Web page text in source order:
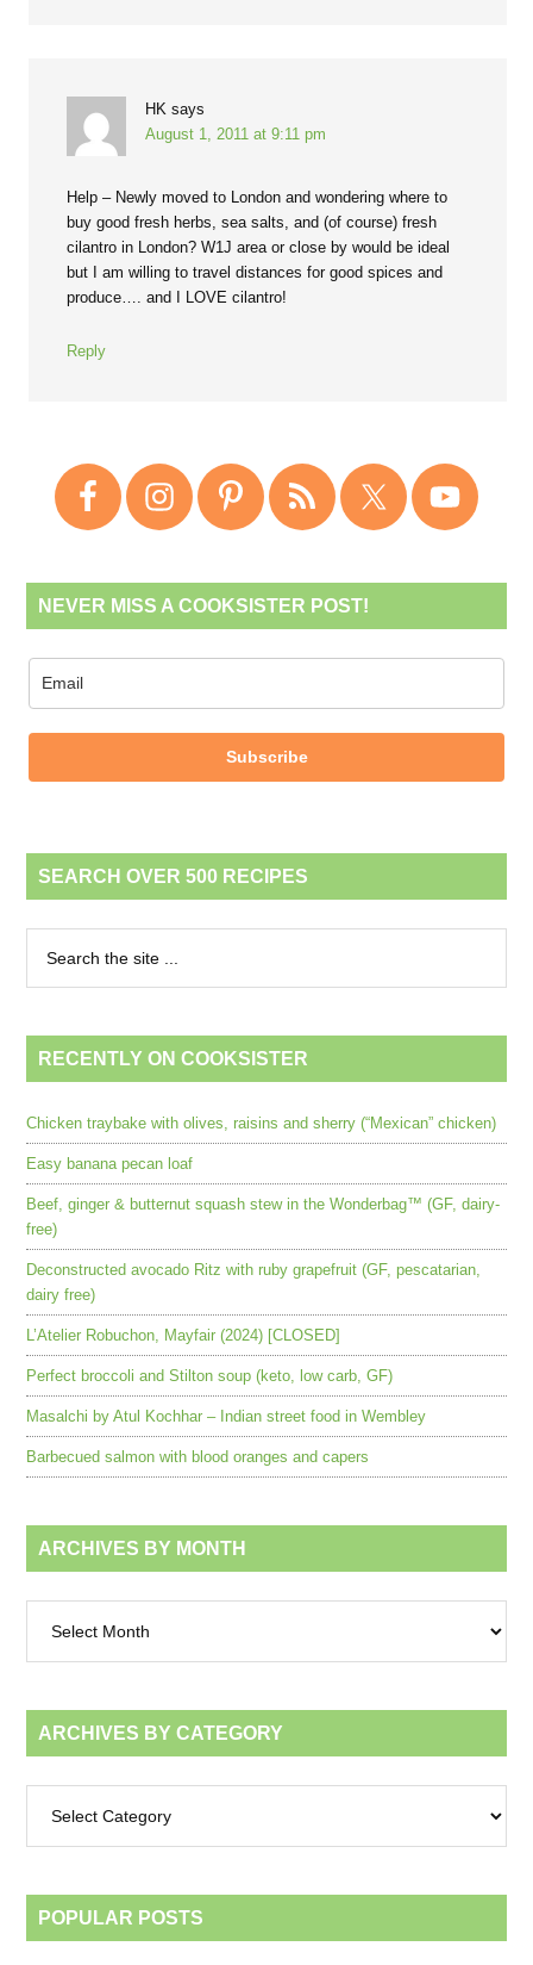
HK says
August 1, 2011 at 9:11 pm
Help – Newly moved to London and wondering where to
buy good fresh herbs, sea salts, and (of course) fresh
cilantro in London? W1J area or close by would be ideal
but I am willing to travel distances for good spices and
produce…. and I LOVE cilantro!
Reply
NEVER MISS A COOKSISTER POST!
Subscribe
SEARCH OVER 500 RECIPES
RECENTLY ON COOKSISTER
Chicken traybake with olives, raisins and sherry (“Mexican” chicken)
Easy banana pecan loaf
Beef, ginger & butternut squash stew in the Wonderbag™ (GF, dairy-
free)
Deconstructed avocado Ritz with ruby grapefruit (GF, pescatarian,
dairy free)
L’Atelier Robuchon, Mayfair (2024) [CLOSED]
Perfect broccoli and Stilton soup (keto, low carb, GF)
Masalchi by Atul Kochhar – Indian street food in Wembley
Barbecued salmon with blood oranges and capers
ARCHIVES BY MONTH
month
ARCHIVES BY CATEGORY
category
POPULAR POSTS